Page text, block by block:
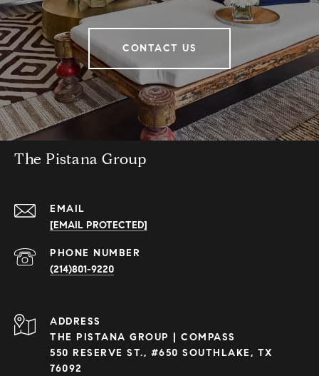
CONTACT US
The Pistana Group
EMAIL
[EMAIL PROTECTED]
PHONE NUMBER
(214)801-9220
ADDRESS
THE PISTANA GROUP | COMPASS
550 RESERVE ST., #650 SOUTHLAKE, TX
76092